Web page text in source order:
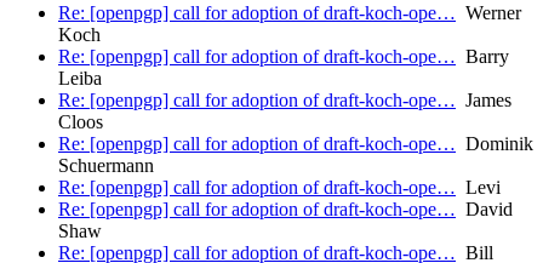
Re: [openpgp] call for adoption of draft-koch-ope… Werner
Koch
Re: [openpgp] call for adoption of draft-koch-ope… Barry
Leiba
Re: [openpgp] call for adoption of draft-koch-ope… James
Cloos
Re: [openpgp] call for adoption of draft-koch-ope… Dominik
Schuermann
Re: [openpgp] call for adoption of draft-koch-ope… Levi
Re: [openpgp] call for adoption of draft-koch-ope… David
Shaw
Re: [openpgp] call for adoption of draft-koch-ope… Bill